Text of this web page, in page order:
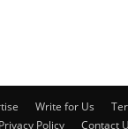
Write for Us
Privacy Policy
Contact